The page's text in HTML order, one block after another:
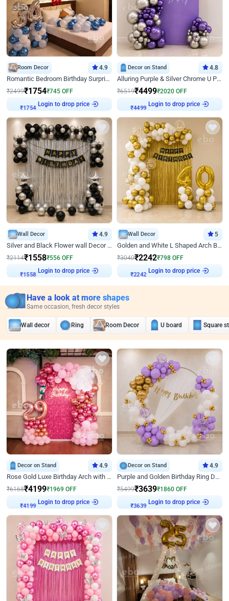
Room Decor 4.9
Romantic Bedroom Birthday Surprise Decor
₹2499₹1754₹745 OFF
₹1754
Login to drop price
Decor on Stand 4.8
Alluring Purple & Silver Chrome U Panel Birthday Decor
₹6519₹4499₹2020 OFF
₹4499
Login to drop price
Wall Decor 4.9
Silver and Black Flower wall Decor for Birthday
₹2114₹1558₹556 OFF
₹1558
Login to drop price
Wall Decor 5
Golden and White L Shaped Arch Birthday Decor
₹3040₹2242₹798 OFF
₹2242
Login to drop price
Have a look at more shapes
Same occasion, fresh decor styles
Wall decor Ring Room Decor U board Square
Decor on Stand 4.9
Rose Gold Luxe Birthday Arch with Neon
₹6168₹4199₹1969 OFF
₹4199
Login to drop price
Decor on Stand 4.9
Purple and Golden Birthday Ring Decor
₹5499₹3639₹1860 OFF
₹3639
Login to drop price